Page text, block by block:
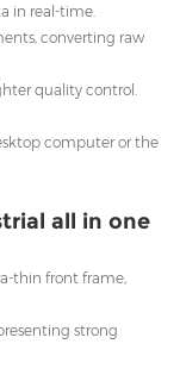
in real-time.
converting raw
quality control.
computer or the
all in one
thin front frame,
strong